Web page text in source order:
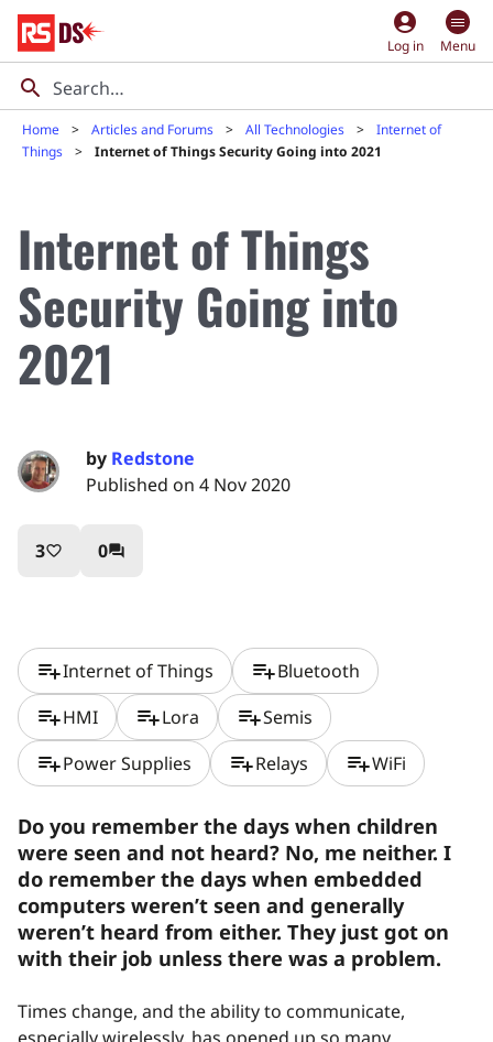
account_circle
Log in Menu
Home Articles and Forums All Technologies
Internet of
Things
Internet of Things Security Going into 2021
Internet of Things
Security Going into
2021
by Redstone
Published on 4 Nov 2020
3favorite_border 0question_answer
playlist_addInternet of Things playlist_addBluetooth
playlist_addHMI playlist_addLora playlist_addSemis
playlist_addPower Supplies playlist_addRelays playlist_addWiFi
Do you remember the days when children
were seen and not heard? No, me neither. I
do remember the days when embedded
computers weren’t seen and generally
weren’t heard from either. They just got on
with their job unless there was a problem.
Times change, and the ability to communicate,